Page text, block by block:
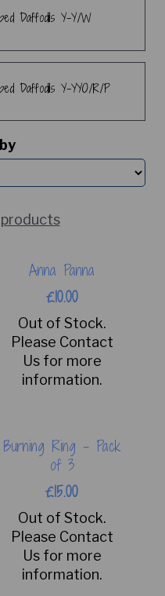
Daffodils Y-Y/W
Daffodils Y-YYO/R/P
Anna Panna
£10.00
Out of Stock.
Please Contact
Us for more
information.
Burning Ring - Pack
of 3
£15.00
Out of Stock.
Please Contact
Us for more
information.